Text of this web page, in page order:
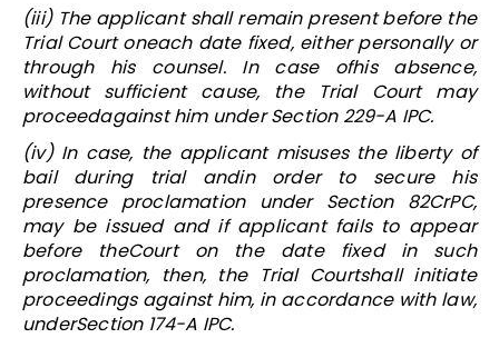
(iii) The applicant shall remain present before the
Trial Court oneach date fixed, either personally or
through his counsel. In case ofhis absence,
without sufficient cause, the Trial Court may
proceedagainst him under Section 229-A IPC.
(iv) In case, the applicant misuses the liberty of
bail during trial andin order to secure his
presence proclamation under Section 82CrPC,
may be issued and if applicant fails to appear
before theCourt on the date fixed in such
proclamation, then, the Trial Courtshall initiate
proceedings against him, in accordance with law,
underSection 174-A IPC.